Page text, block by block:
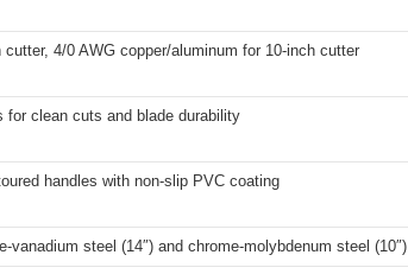
cutter, 4/0 AWG copper/aluminum for 10-inch cutter
for clean cuts and blade durability
handles with non-slip PVC coating
vanadium steel (14″) and chrome-molybdenum steel (10″)